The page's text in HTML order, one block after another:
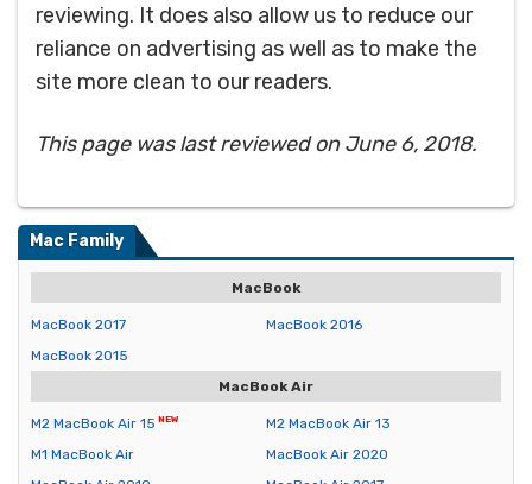
reviewing. It does also allow us to reduce our
reliance on advertising as well as to make the
site more clean to our readers.
This page was last reviewed on June 6, 2018.
Mac Family
MacBook
MacBook 2017
MacBook 2016
MacBook 2015
MacBook Air
M2 MacBook Air 15
M2 MacBook Air 13
M1 MacBook Air
MacBook Air 2020